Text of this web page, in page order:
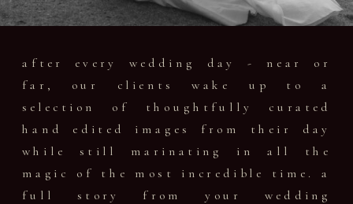
after every wedding day - near or
far, our clients wake up to a
selection of thoughtfully curated
hand edited images from their day
while still marinating in all the
magic of the most incredible time. a
full story from your wedding